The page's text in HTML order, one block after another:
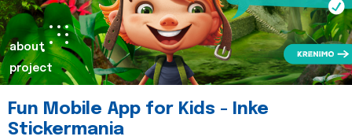
about
project
Fun Mobile App for Kids - Inke
Stickermania